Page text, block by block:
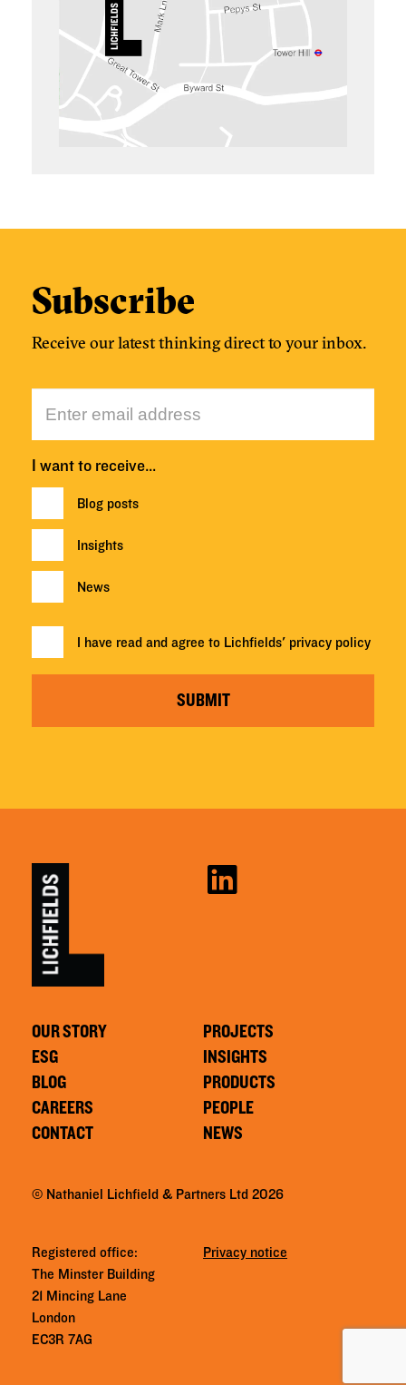
Subscribe
Receive our latest thinking direct to your inbox.
I want to receive…
Blog posts
Insights
News
I have read and agree to Lichfields' privacy policy
SUBMIT
OUR STORY
ESG
BLOG
CAREERS
CONTACT
PROJECTS
INSIGHTS
PRODUCTS
PEOPLE
NEWS
© Nathaniel Lichfield & Partners Ltd 2026
Registered office:
The Minster Building
21 Mincing Lane
London
EC3R 7AG
Privacy notice